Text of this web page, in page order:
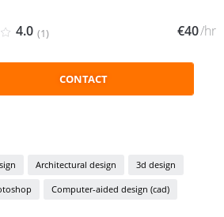
4.0 (1) €40/hr
CONTACT
Architectural design 3d design
Computer-aided design (cad)